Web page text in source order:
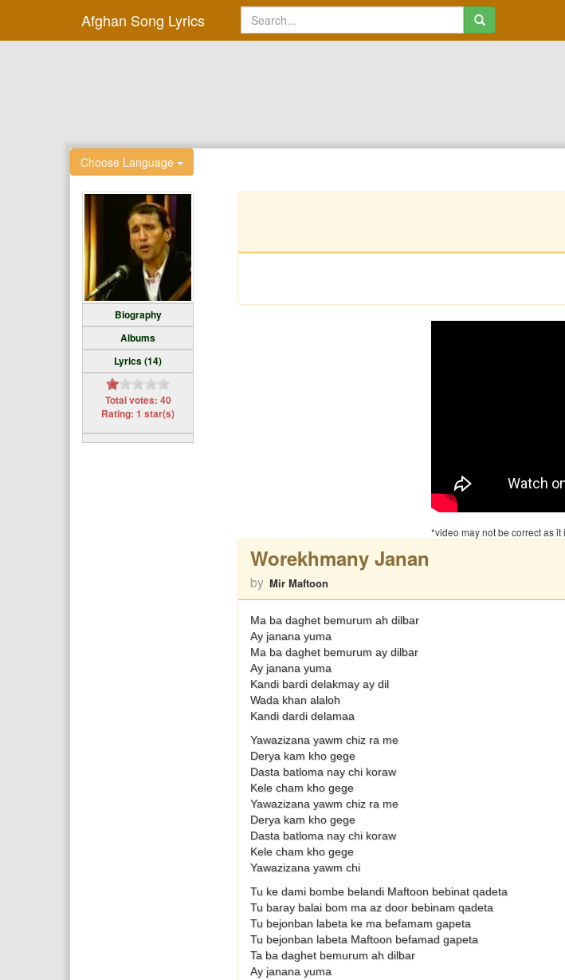
Afghan Song Lyrics
Choose Language
Biography
Albums
Lyrics (14)
Total votes: 40
Rating: 1 star(s)
*video may not be correct as
Worekhmany Janan
by Mir Maftoon
Ma ba daghet bemurum ah dilbar
Ay janana yuma
Ma ba daghet bemurum ay dilbar
Ay janana yuma
Kandi bardi delakmay ay dil
Wada khan alaloh
Kandi dardi delamaa
Yawazizana yawm chiz ra me
Derya kam kho gege
Dasta batloma nay chi koraw
Kele cham kho gege
Yawazizana yawm chiz ra me
Derya kam kho gege
Dasta batloma nay chi koraw
Kele cham kho gege
Yawazizana yawm chi
Tu ke dami bombe belandi Maftoon bebinat qadeta
Tu baray balai bom ma az door bebinam qadeta
Tu bejonban labeta ke ma befamam gapeta
Tu bejonban labeta Maftoon befamad gapeta
Ta ba daghet bemurum ah dilbar
Ay janana yuma